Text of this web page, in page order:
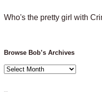
Who's the pretty girl with
Browse Bob’s Archives
Browse